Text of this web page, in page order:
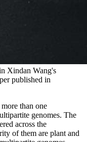
Xindan Wang's
published in
than one
genomes. The
across the
of them are plant and